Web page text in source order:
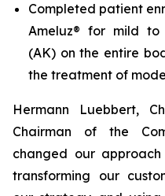
Completed patient
Ameluz® for mild to
(AK) on the entire
the treatment of
Hermann Luebbert,
Chairman of the
changed our
transforming our